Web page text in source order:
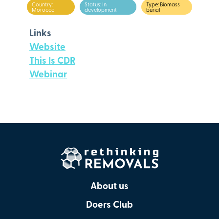
Country:
Morocco
Status: In
development
Type: Biomass
burial
Links
Website
This Is CDR
Webinar
About us
Doers Club